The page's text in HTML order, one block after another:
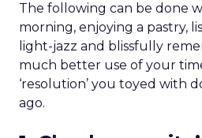
The following can be done
morning, enjoying a pastry,
light-jazz and blissfully
much better use of your
‘resolution’ you toyed with
ago.